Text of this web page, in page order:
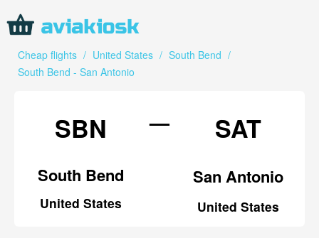
Cheap flights / United States / South Bend /
South Bend - San Antonio
SBN
South Bend
United States
— SAT
San Antonio
United States